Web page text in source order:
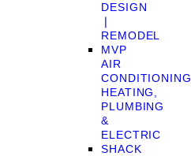
DESIGN
❘
REMODEL
MVP
AIR
CONDITIONING,
HEATING,
PLUMBING
&
ELECTRIC
SHACK